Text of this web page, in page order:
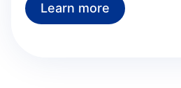
Learn more